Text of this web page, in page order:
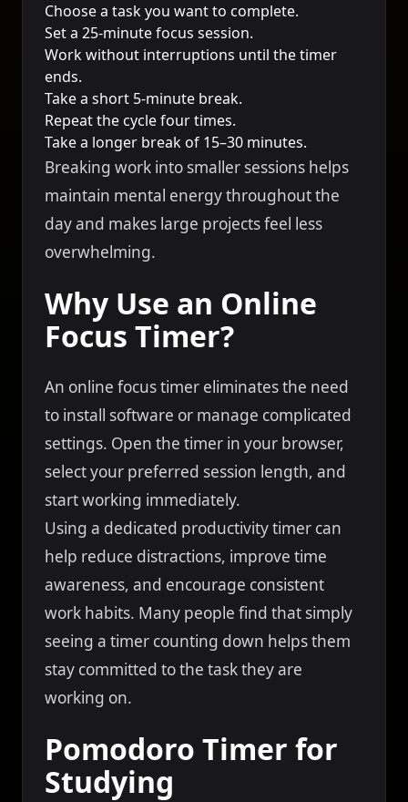
Choose a task you want to complete.
Set a 25-minute focus session.
Work without interruptions until the timer
ends.
Take a short 5-minute break.
Repeat the cycle four times.
Take a longer break of 15–30 minutes.
Breaking work into smaller sessions helps
maintain mental energy throughout the
day and makes large projects feel less
overwhelming.
Why Use an Online
Focus Timer?
An online focus timer eliminates the need
to install software or manage complicated
settings. Open the timer in your browser,
select your preferred session length, and
start working immediately.
Using a dedicated productivity timer can
help reduce distractions, improve time
awareness, and encourage consistent
work habits. Many people find that simply
seeing a timer counting down helps them
stay committed to the task they are
working on.
Pomodoro Timer for
Studying